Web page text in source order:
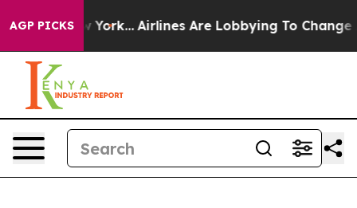
AGP PICKS
York... Airlines Are Lobbying To Change Airfare